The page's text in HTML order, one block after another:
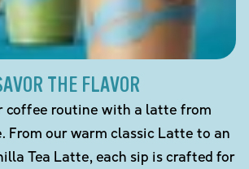
THE FLAVOR
coffee routine with a latte from
From our warm classic Latte to an
Tea Latte, each sip is crafted for